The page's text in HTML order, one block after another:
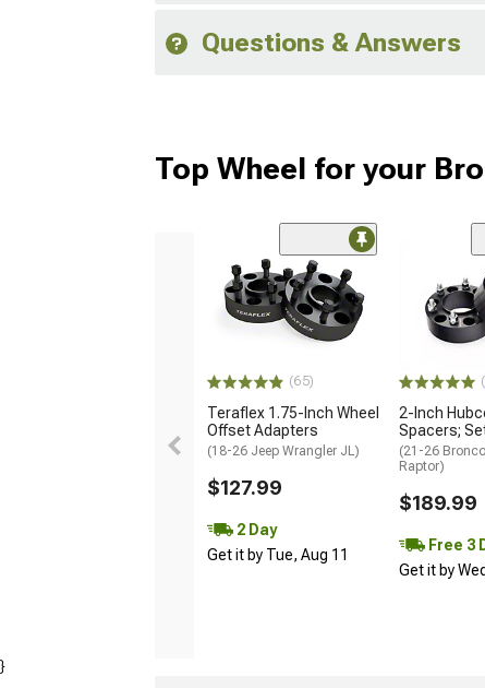
Questions & Answers
Top Wheel for your
(65)
Teraflex 1.75-Inch Wheel
Offset Adapters
(18-26 Jeep Wrangler JL)
$127.99
2 Day
Get it by Tue, Aug 11
2-Inch
Spacers;
(21-26
Raptor)
$189.99
Free 3
Get it by
}